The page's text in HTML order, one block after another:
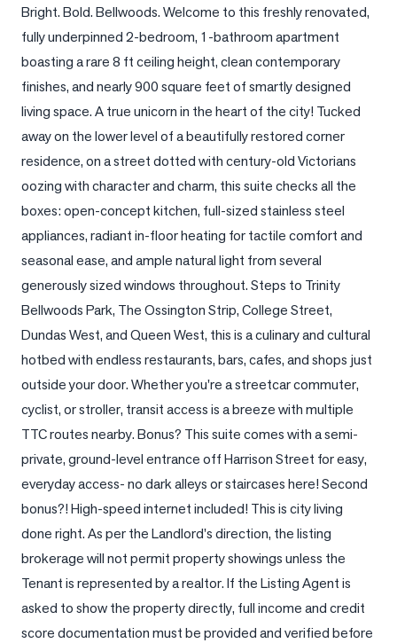
What's
Your
Home
Worth?
Market
View
Comparables
Honest
Numbers
Trusted
Partners
Bright. Bold. Bellwoods. Welcome to this freshly renovated,
fully underpinned 2-bedroom, 1-bathroom apartment
boasting a rare 8 ft ceiling height, clean contemporary
finishes, and nearly 900 square feet of smartly designed
living space. A true unicorn in the heart of the city! Tucked
away on the lower level of a beautifully restored corner
residence, on a street dotted with century-old Victorians
oozing with character and charm, this suite checks all the
boxes: open-concept kitchen, full-sized stainless steel
appliances, radiant in-floor heating for tactile comfort and
seasonal ease, and ample natural light from several
generously sized windows throughout. Steps to Trinity
Bellwoods Park, The Ossington Strip, College Street,
Dundas West, and Queen West, this is a culinary and cultural
hotbed with endless restaurants, bars, cafes, and shops just
outside your door. Whether you're a streetcar commuter,
cyclist, or stroller, transit access is a breeze with multiple
TTC routes nearby. Bonus? This suite comes with a semi-
private, ground-level entrance off Harrison Street for easy,
everyday access- no dark alleys or staircases here! Second
bonus?! High-speed internet included! This is city living
done right. As per the Landlord's direction, the listing
brokerage will not permit property showings unless the
Tenant is represented by a realtor. If the Listing Agent is
asked to show the property directly, full income and credit
score documentation must be provided and verified before